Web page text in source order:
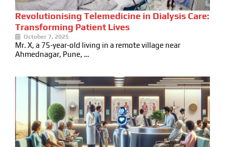
Revolutionising Telemedicine in Dialysis Care:
Transforming Patient Lives
October 7, 2025
Mr. X, a 75-year-old living in a remote village near
Ahmednagar, Pune, …